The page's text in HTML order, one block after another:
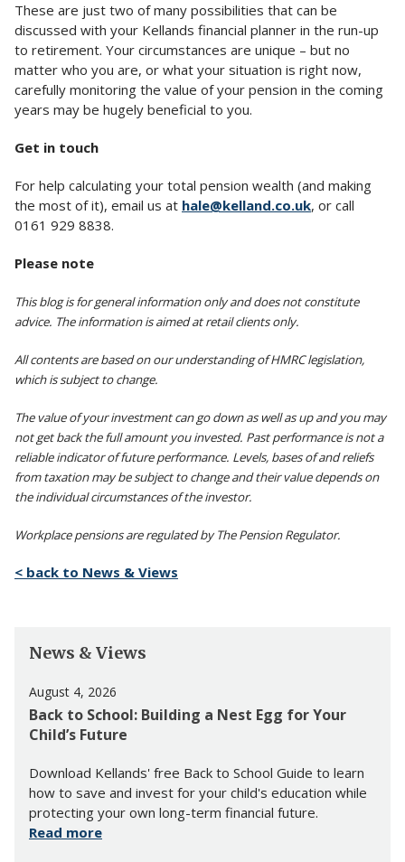
These are just two of many possibilities that can be
discussed with your Kellands financial planner in the run-up
to retirement. Your circumstances are unique – but no
matter who you are, or what your situation is right now,
carefully monitoring the value of your pension in the coming
years may be hugely beneficial to you.
Get in touch
For help calculating your total pension wealth (and making
the most of it), email us at hale@kelland.co.uk, or call
0161 929 8838.
Please note
This blog is for general information only and does not constitute
advice. The information is aimed at retail clients only.
All contents are based on our understanding of HMRC legislation,
which is subject to change.
The value of your investment can go down as well as up and you may
not get back the full amount you invested. Past performance is not a
reliable indicator of future performance. Levels, bases of and reliefs
from taxation may be subject to change and their value depends on
the individual circumstances of the investor.
Workplace pensions are regulated by The Pension Regulator.
< back to News & Views
News & Views
August 4, 2026
Back to School: Building a Nest Egg for Your
Child’s Future
Download Kellands' free Back to School Guide to learn
how to save and invest for your child's education while
protecting your own long-term financial future.
Read more